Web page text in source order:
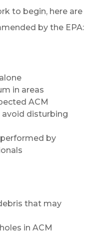
to begin, here are
by the EPA:
in areas
ACM
disturbing
by
that may
in ACM